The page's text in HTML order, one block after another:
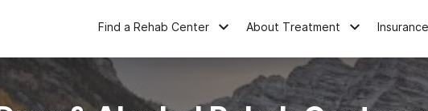
Find a Rehab Center About Treatment